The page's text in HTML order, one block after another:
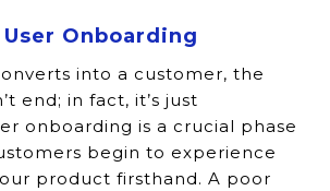
Onboarding
into a customer, the
end; in fact, it’s just
onboarding is a crucial phase
begin to experience
product firsthand. A poor